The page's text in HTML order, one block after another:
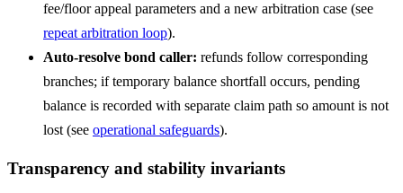
fee/floor appeal parameters and a new arbitration case (see
repeat arbitration loop).
Auto-resolve bond caller: refunds follow corresponding
branches; if temporary balance shortfall occurs, pending
balance is recorded with separate claim path so amount is not
lost (see operational safeguards).
Transparency and stability invariants